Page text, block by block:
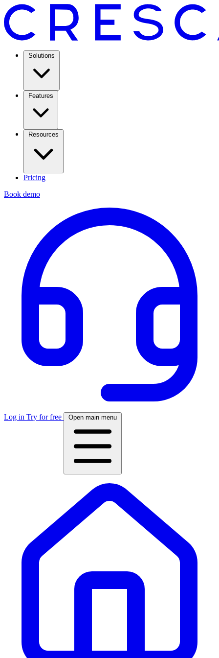
Solutions
Features
Resources
Pricing
Book demo
Log in Try for free Open main menu